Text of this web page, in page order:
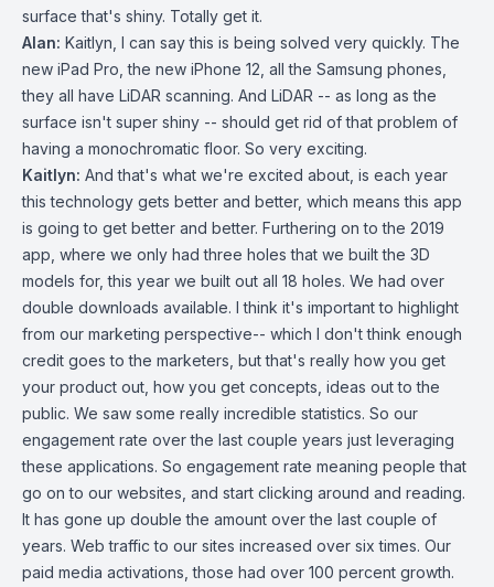
surface that's shiny. Totally get it.
Alan: Kaitlyn, I can say this is being solved very quickly. The
new iPad Pro, the new iPhone 12, all the Samsung phones,
they all have LiDAR scanning. And LiDAR -- as long as the
surface isn't super shiny -- should get rid of that problem of
having a monochromatic floor. So very exciting.
Kaitlyn: And that's what we're excited about, is each year
this technology gets better and better, which means this app
is going to get better and better. Furthering on to the 2019
app, where we only had three holes that we built the 3D
models for, this year we built out all 18 holes. We had over
double downloads available. I think it's important to highlight
from our marketing perspective-- which I don't think enough
credit goes to the marketers, but that's really how you get
your product out, how you get concepts, ideas out to the
public. We saw some really incredible statistics. So our
engagement rate over the last couple years just leveraging
these applications. So engagement rate meaning people that
go on to our websites, and start clicking around and reading.
It has gone up double the amount over the last couple of
years. Web traffic to our sites increased over six times. Our
paid media activations, those had over 100 percent growth.